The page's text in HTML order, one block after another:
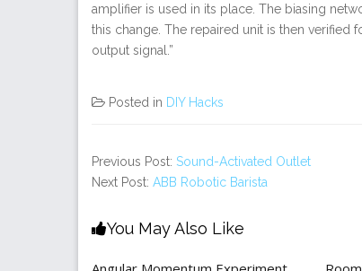
amplifier is used in its place. The biasing
this change. The repaired unit is then verified
output signal.”
Posted in DIY Hacks
Previous Post: Sound-Activated Outlet
Next Post: ABB Robotic Barista
You May Also Like